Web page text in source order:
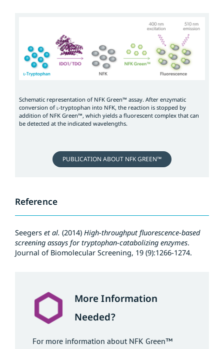
Schematic representation of NFK Green™ assay. After enzymatic
conversion of L -tryptophan into NFK, the reaction is stopped by
addition of NFK Green™, which yields a fluorescent complex that can
be detected at the indicated wavelengths.
PUBLICATION ABOUT NFK GREEN™
Reference
Seegers et al. (2014) High-throughput fluorescence-based
screening assays for tryptophan-catabolizing enzymes.
Journal of Biomolecular Screening, 19 (9):1266-1274.
More Information
Needed?
For more information about NFK Green™